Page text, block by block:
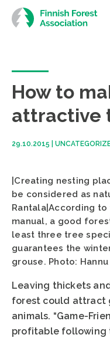
Skip
to
content
How to
attractive
29.10.2015
|Creating nesting
be considered as
Rantala|According
manual, a good
least three tree
guarantees the
grouse. Photo:
Leaving thickets
forest could attract
animals. “Game-
profitable following